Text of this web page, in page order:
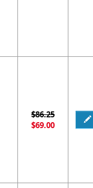
$86.25
$69.00